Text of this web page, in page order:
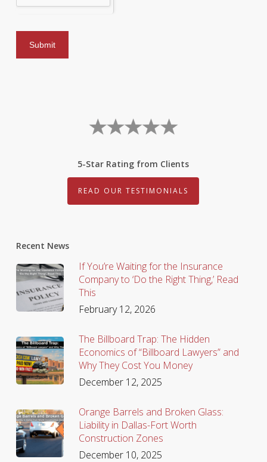
5-Star Rating from Clients
READ OUR TESTIMONIALS
Recent News
If You’re Waiting for the Insurance
Company to ‘Do the Right Thing,’ Read
This
February 12, 2026
The Billboard Trap: The Hidden
Economics of “Billboard Lawyers” and
Why They Cost You Money
December 12, 2025
Orange Barrels and Broken Glass:
Liability in Dallas-Fort Worth
Construction Zones
December 10, 2025